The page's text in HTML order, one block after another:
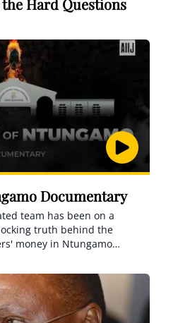
Hard Questions
Documentary
team has been on a
truth behind the
money in Ntungamo